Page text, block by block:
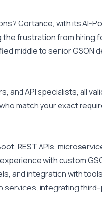
Cortance, with its AI-
frustration from hiring
middle to senior GSON
and API specialists, all
match your exact
REST APIs,
with custom
and integration with tools
services, integrating third-